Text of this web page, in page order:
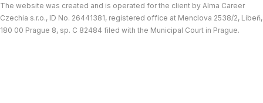
The website was created and is operated for the client by Alma Career
Czechia s.r.o., ID No. 26441381, registered office at Menclova 2538/2, Libeň,
180 00 Prague 8, sp. C 82484 filed with the Municipal Court in Prague.